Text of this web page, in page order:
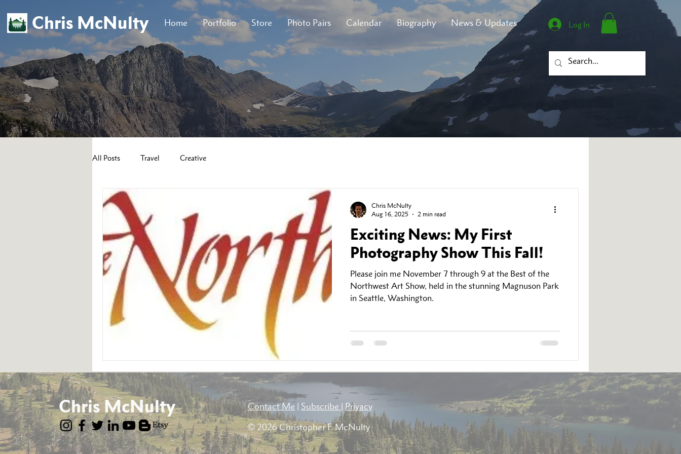
Chris McNulty Log In
Home Portfolio Store Photo Pairs Calendar Biography News & Updates
All Posts Travel Creative
Exciting News: My First
Photography Show This Fall!
Please join me November 7 through 9 at the Best of the
Northwest Art Show, held in the stunning Magnuson Park
in Seattle, Washington.
Chris McNulty
Aug 16, 2025
2 min read
Chris McNulty Contact Me| Subscribe | Privacy
© 2026 Christopher F. McNulty